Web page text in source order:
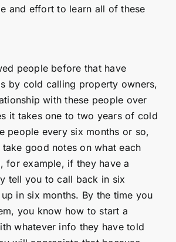
and effort to learn all of these
people before that have
by cold calling property owners,
with these people over
it takes one to two years of cold
people every six months or so,
good notes on what each
for example, if they have a
tell you to call back in six
in six months. By the time you
you know how to start a
whatever info they have told